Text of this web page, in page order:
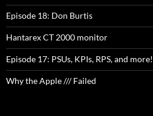
Episode 18: Don Burtis
Hantarex CT 2000 monitor
Episode 17: PSUs, KPIs, RPS, and more!
Why the Apple /// Failed